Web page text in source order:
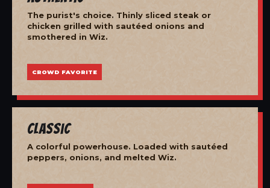
The purist's choice. Thinly sliced steak or
chicken grilled with sautéed onions and
smothered in Wiz.
CROWD FAVORITE
Classic
A colorful powerhouse. Loaded with sautéed
peppers, onions, and melted Wiz.